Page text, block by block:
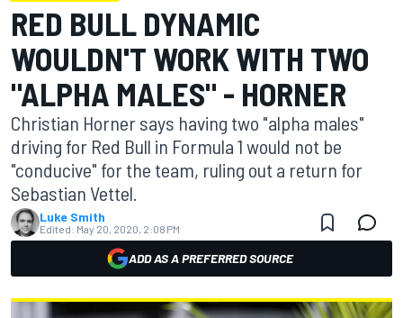
RED BULL DYNAMIC
WOULDN'T WORK WITH TWO
"ALPHA MALES" - HORNER
Christian Horner says having two "alpha males"
driving for Red Bull in Formula 1 would not be
"conducive" for the team, ruling out a return for
Sebastian Vettel.
Luke Smith
Edited: May 20, 2020, 2:08 PM
ADD AS A PREFERRED SOURCE